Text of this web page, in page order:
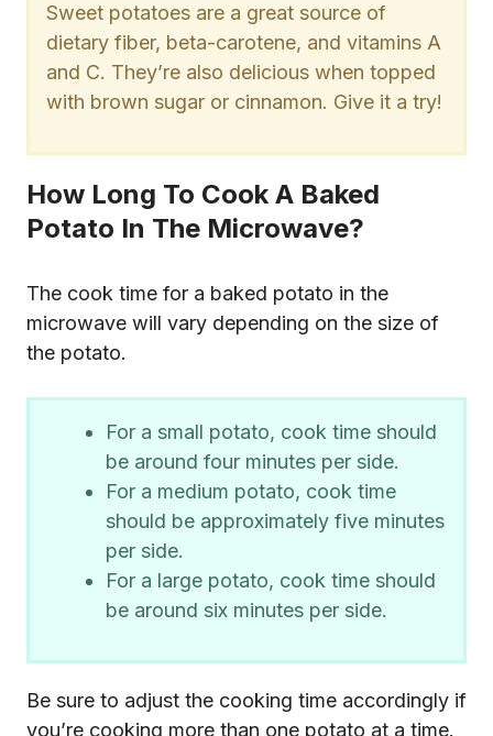
Sweet potatoes are a great source of
dietary fiber, beta-carotene, and vitamins A
and C. They’re also delicious when topped
with brown sugar or cinnamon. Give it a try!
How Long To Cook A Baked
Potato In The Microwave?
The cook time for a baked potato in the
microwave will vary depending on the size of
the potato.
For a small potato, cook time should
be around four minutes per side.
For a medium potato, cook time
should be approximately five minutes
per side.
For a large potato, cook time should
be around six minutes per side.
Be sure to adjust the cooking time accordingly if
you’re cooking more than one potato at a time.